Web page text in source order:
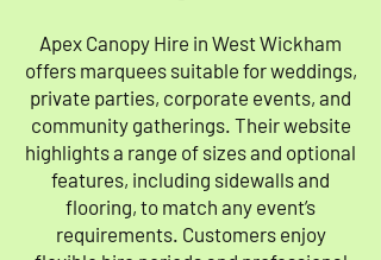
Apex Canopy Hire in West Wickham
offers marquees suitable for weddings,
private parties, corporate events, and
community gatherings. Their website
highlights a range of sizes and optional
features, including sidewalls and
flooring, to match any event’s
requirements. Customers enjoy